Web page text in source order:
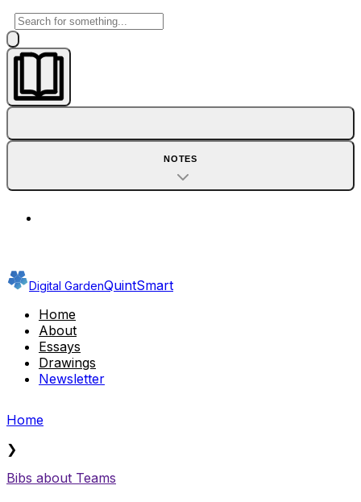
NOTES
Digital GardenQuintSmart
Home
About
Essays
Drawings
Newsletter
Home
❯
Bibs about Teams